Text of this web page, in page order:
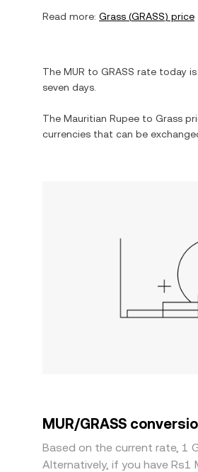
Read more: Grass (GRASS) price
The MUR to GRASS rate today
seven days.
The Mauritian Rupee to Grass
currencies that can be
MUR/GRASS
Based on the current rate, 1
Alternatively, if you have Rs1